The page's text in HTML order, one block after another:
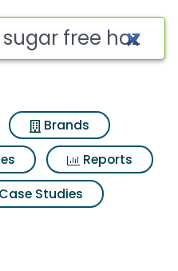
for
Brands
Reports
Case Studies